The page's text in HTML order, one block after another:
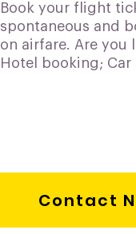
Book your flight
spontaneous and
on airfare. Are you
Hotel booking; Car
Contact